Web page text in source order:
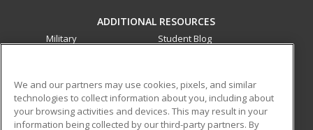
ADDITIONAL RESOURCES
Military
Student Blog
ed2go partners with this academic institution to provide
best-in-class non-credit online continuing education courses
We and our partners may use cookies, pixels, and similar
technologies to collect information about you, including about
your browsing activities and devices. This may result in your
information being collected by our third-party partners. By